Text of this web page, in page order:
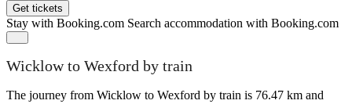
Get tickets
Stay with Booking.com Search accommodation with Booking.com
Wicklow to Wexford by train
The journey from Wicklow to Wexford by train is 76.47 km and